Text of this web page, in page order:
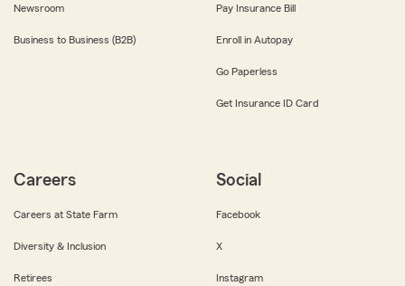
Newsroom
Business to Business (B2B)
Pay Insurance Bill
Enroll in Autopay
Go Paperless
Get Insurance ID Card
Careers
Careers at State Farm
Diversity & Inclusion
Retirees
Social
Facebook
X
Instagram